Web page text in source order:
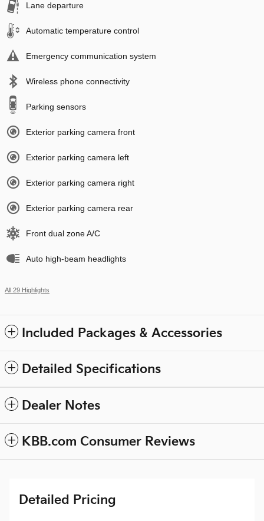
Lane departure
Automatic temperature control
Emergency communication system
Wireless phone connectivity
Parking sensors
Exterior parking camera front
Exterior parking camera left
Exterior parking camera right
Exterior parking camera rear
Front dual zone A/C
Auto high-beam headlights
All 29 Highlights
Included Packages & Accessories
Detailed Specifications
Dealer Notes
KBB.com Consumer Reviews
Detailed Pricing